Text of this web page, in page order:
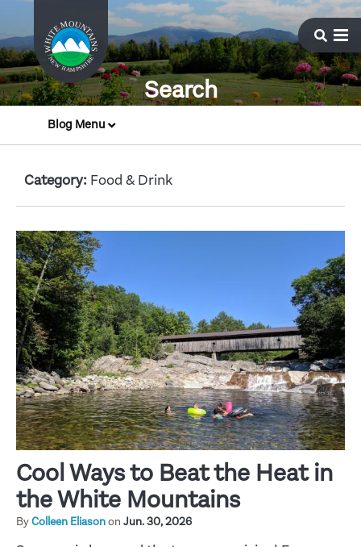
Search
Blog Menu
Category: Food & Drink
Cool Ways to Beat the Heat in
the White Mountains
ByColleen Eliasonon Jun. 30, 2026